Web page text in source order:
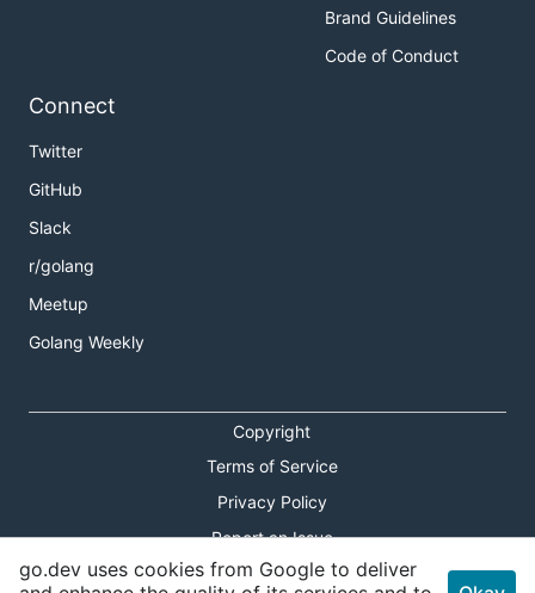
Brand Guidelines
Code of Conduct
Connect
Twitter
GitHub
Slack
r/golang
Meetup
Golang Weekly
Copyright
Terms of Service
Privacy Policy
Report an Issue
Theme Toggle
go.dev uses cookies from Google to deliver